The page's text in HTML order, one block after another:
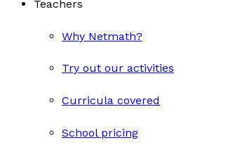
Teachers
Why Netmath?
Try out our activities
Curricula covered
School pricing